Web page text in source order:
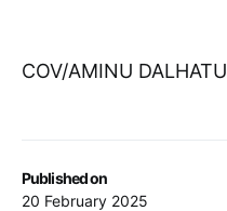
Published on
20 February 2025
COV/AMINU DALHATU